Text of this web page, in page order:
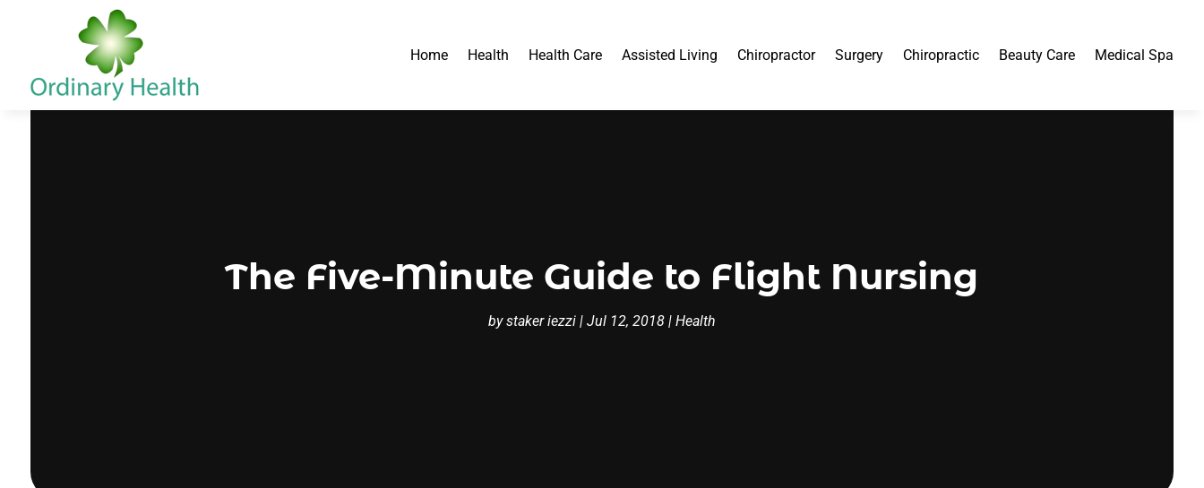
Home Health Health Care Assisted Living Chiropractor Surgery Chiropractic Beauty Care Medical Spa
The Five-Minute Guide to Flight Nursing
bystaker iezzi| Jul 12, 2018| Health